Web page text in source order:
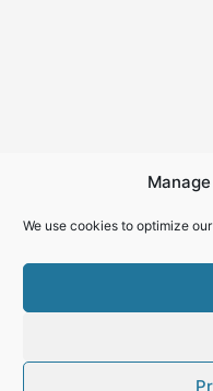
We use cookies to optimize